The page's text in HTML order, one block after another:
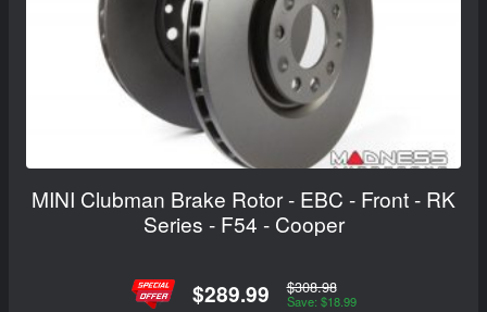
MINI Clubman Brake Rotor - EBC - Front - RK
Series - F54 - Cooper
$289.99 $308.98
Save: $18.99